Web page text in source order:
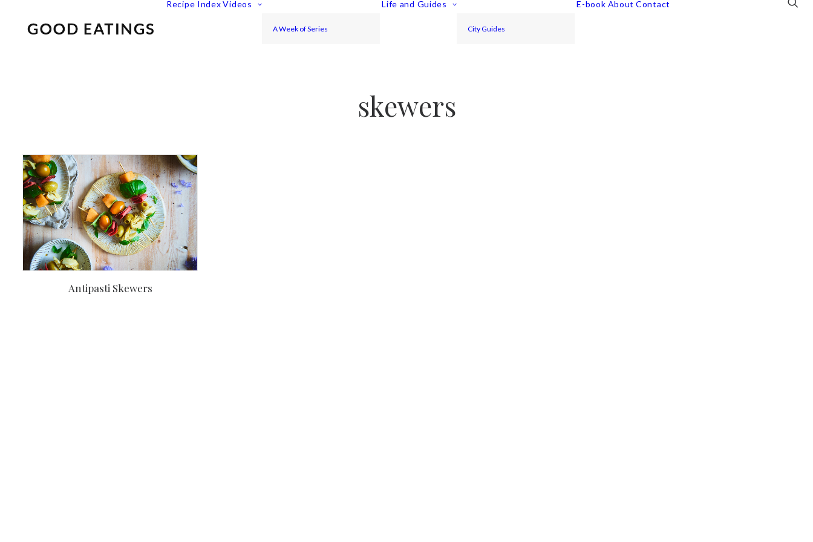
Recipe Index Videos
A Week of Series
Life and Guides
City Guides
E-book About Contact
skewers
Antipasti Skewers